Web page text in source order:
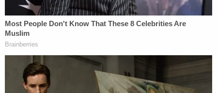
The court elaborated, saying that in light of the
pandemic, the "risk isn't comparable to the normal
risk" associated with leaving home.
"Sure, anyone may risk getting hit by a bus on the